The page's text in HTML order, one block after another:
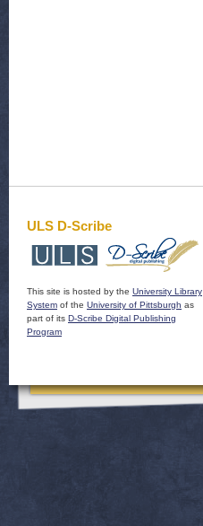
ULS D-Scribe
This site is hosted by the University Library
System of the University of Pittsburgh as
part of its D-Scribe Digital Publishing
Program